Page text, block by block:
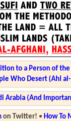
to a Person of
Who Desert (Ahl
Arabia (And
on Twitter! • How To